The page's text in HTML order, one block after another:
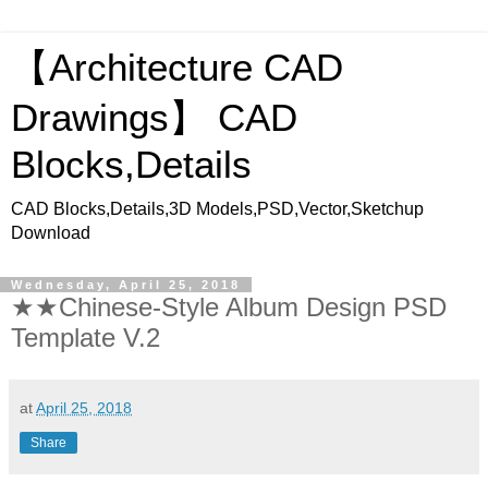
【Architecture CAD
Drawings】 CAD
Blocks,Details
CAD Blocks,Details,3D Models,PSD,Vector,Sketchup
Download
Wednesday, April 25, 2018
★★Chinese-Style Album Design PSD
Template V.2
atApril 25, 2018
Share